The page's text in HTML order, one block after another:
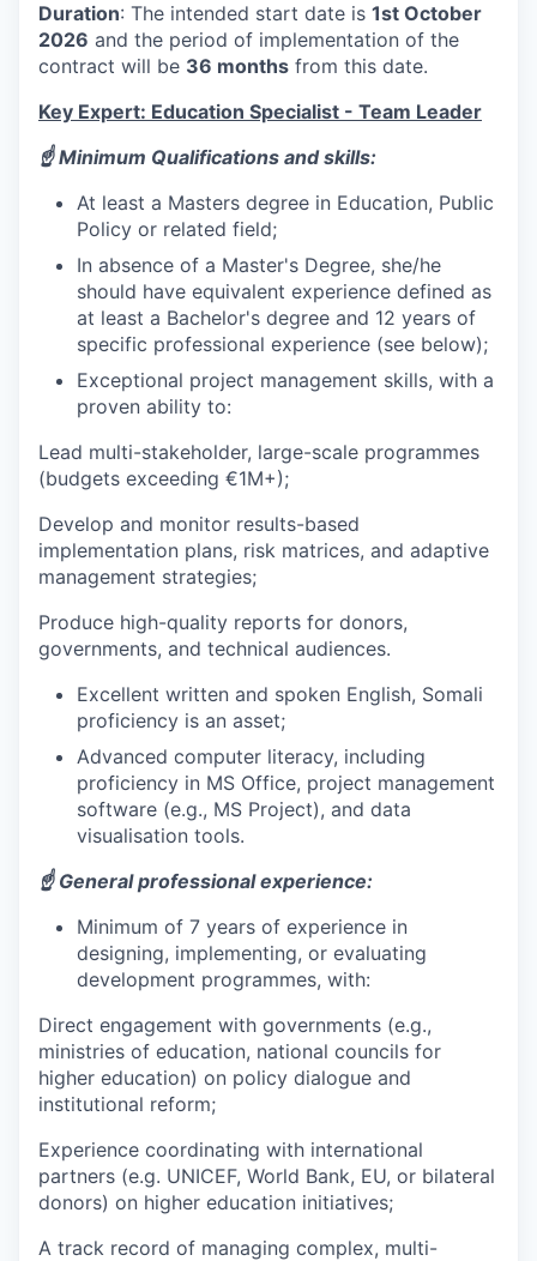
Duration: The intended start date is 1st October
2026 and the period of implementation of the
contract will be 36 months from this date.
Key Expert: Education Specialist - Team Leader
☝️ Minimum Qualifications and skills:
At least a Masters degree in Education, Public
Policy or related field;
In absence of a Master's Degree, she/he
should have equivalent experience defined as
at least a Bachelor's degree and 12 years of
specific professional experience (see below);
Exceptional project management skills, with a
proven ability to:
Lead multi-stakeholder, large-scale programmes
(budgets exceeding €1M+);
Develop and monitor results-based
implementation plans, risk matrices, and adaptive
management strategies;
Produce high-quality reports for donors,
governments, and technical audiences.
Excellent written and spoken English, Somali
proficiency is an asset;
Advanced computer literacy, including
proficiency in MS Office, project management
software (e.g., MS Project), and data
visualisation tools.
☝️ General professional experience:
Minimum of 7 years of experience in
designing, implementing, or evaluating
development programmes, with:
Direct engagement with governments (e.g.,
ministries of education, national councils for
higher education) on policy dialogue and
institutional reform;
Experience coordinating with international
partners (e.g. UNICEF, World Bank, EU, or bilateral
donors) on higher education initiatives;
A track record of managing complex, multi-